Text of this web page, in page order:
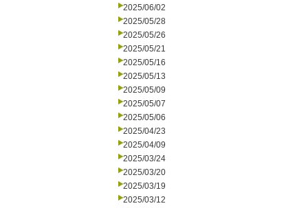
2025/06/02
2025/05/28
2025/05/26
2025/05/21
2025/05/16
2025/05/13
2025/05/09
2025/05/07
2025/05/06
2025/04/23
2025/04/09
2025/03/24
2025/03/20
2025/03/19
2025/03/12